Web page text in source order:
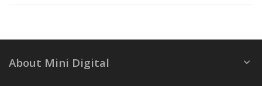
About Mini Digital